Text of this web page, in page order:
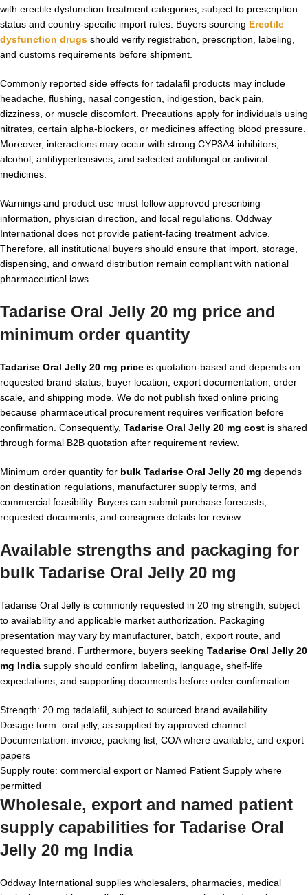
with erectile dysfunction treatment categories, subject to prescription
status and country-specific import rules. Buyers sourcing Erectile
dysfunction drugs should verify registration, prescription, labeling,
and customs requirements before shipment.
Commonly reported side effects for tadalafil products may include
headache, flushing, nasal congestion, indigestion, back pain,
dizziness, or muscle discomfort. Precautions apply for individuals using
nitrates, certain alpha-blockers, or medicines affecting blood pressure.
Moreover, interactions may occur with strong CYP3A4 inhibitors,
alcohol, antihypertensives, and selected antifungal or antiviral
medicines.
Warnings and product use must follow approved prescribing
information, physician direction, and local regulations. Oddway
International does not provide patient-facing treatment advice.
Therefore, all institutional buyers should ensure that import, storage,
dispensing, and onward distribution remain compliant with national
pharmaceutical laws.
Tadarise Oral Jelly 20 mg price and
minimum order quantity
Tadarise Oral Jelly 20 mg price is quotation-based and depends on
requested brand status, buyer location, export documentation, order
scale, and shipping mode. We do not publish fixed online pricing
because pharmaceutical procurement requires verification before
confirmation. Consequently, Tadarise Oral Jelly 20 mg cost is shared
through formal B2B quotation after requirement review.
Minimum order quantity for bulk Tadarise Oral Jelly 20 mg depends
on destination regulations, manufacturer supply terms, and
commercial feasibility. Buyers can submit purchase forecasts,
requested documents, and consignee details for review.
Available strengths and packaging for
bulk Tadarise Oral Jelly 20 mg
Tadarise Oral Jelly is commonly requested in 20 mg strength, subject
to availability and applicable market authorization. Packaging
presentation may vary by manufacturer, batch, export route, and
requested brand. Furthermore, buyers seeking Tadarise Oral Jelly 20
mg India supply should confirm labeling, language, shelf-life
expectations, and supporting documents before order confirmation.
Strength: 20 mg tadalafil, subject to sourced brand availability
Dosage form: oral jelly, as supplied by approved channel
Documentation: invoice, packing list, COA where available, and export
papers
Supply route: commercial export or Named Patient Supply where
permitted
Wholesale, export and named patient
supply capabilities for Tadarise Oral
Jelly 20 mg India
Oddway International supplies wholesalers, pharmacies, medical